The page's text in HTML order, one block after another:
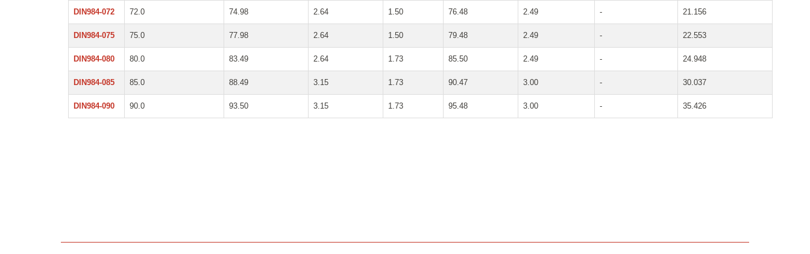
DIN984-072 72.0 74.98 2.64 1.50 76.48 2.49 - 21.156
DIN984-075 75.0 77.98 2.64 1.50 79.48 2.49 - 22.553
DIN984-080 80.0 83.49 2.64 1.73 85.50 2.49 - 24.948
DIN984-085 85.0 88.49 3.15 1.73 90.47 3.00 - 30.037
DIN984-090 90.0 93.50 3.15 1.73 95.48 3.00 - 35.426